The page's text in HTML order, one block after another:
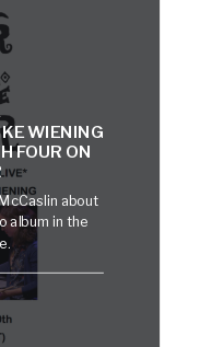
WIENING
FOUR ON
about
album in the